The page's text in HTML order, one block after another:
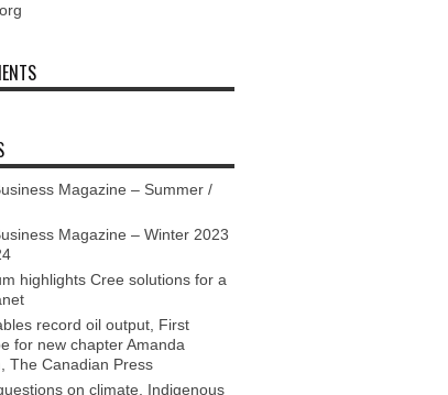
Magazine – Summer /
Magazine – Winter 2023
highlights Cree solutions for a
record oil output, First
for new chapter Amanda
The Canadian Press
on climate, Indigenous